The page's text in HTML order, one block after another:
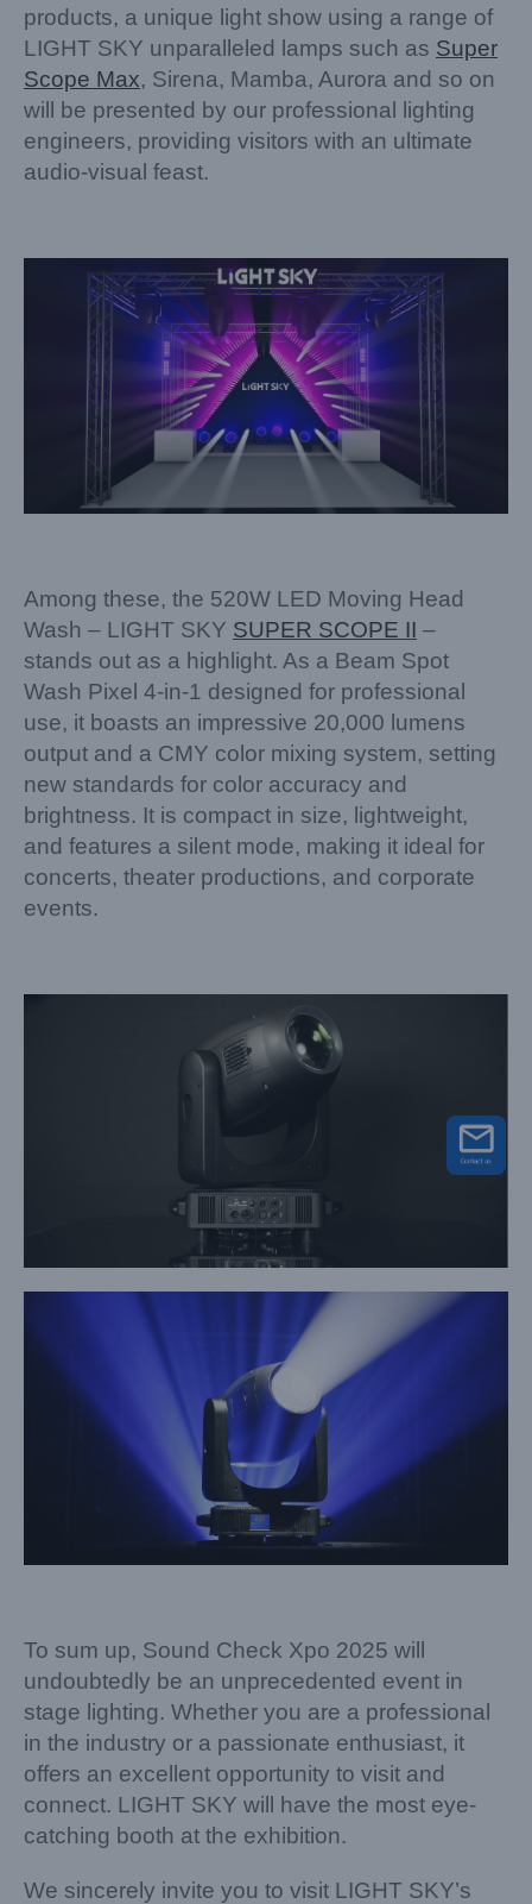
products, a unique light show using a range of
LIGHT SKY unparalleled lamps such as Super
Scope Max, Sirena, Mamba, Aurora and so on
will be presented by our professional lighting
engineers, providing visitors with an ultimate
audio-visual feast.
Among these, the 520W LED Moving Head
Wash – LIGHT SKY SUPER SCOPE II –
stands out as a highlight. As a Beam Spot
Wash Pixel 4-in-1 designed for professional
use, it boasts an impressive 20,000 lumens
output and a CMY color mixing system, setting
new standards for color accuracy and
brightness. It is compact in size, lightweight,
and features a silent mode, making it ideal for
concerts, theater productions, and corporate
events.
To sum up, Sound Check Xpo 2025 will
undoubtedly be an unprecedented event in
stage lighting. Whether you are a professional
in the industry or a passionate enthusiast, it
offers an excellent opportunity to visit and
connect. LIGHT SKY will have the most eye-
catching booth at the exhibition.
We sincerely invite you to visit LIGHT SKY’s